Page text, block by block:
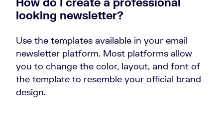
looking newsletter?
Use the templates available in your email
newsletter platform. Most platforms allow
you to change the color, layout, and font of
the template to resemble your official brand
design.